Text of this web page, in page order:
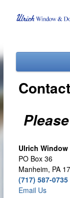
About
Financing
Contact Us
Ulrich Window
PO Box 36
Manheim, PA
(717) 587-0735
Email Us